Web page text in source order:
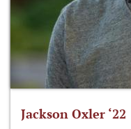
Jackson Oxler ‘22